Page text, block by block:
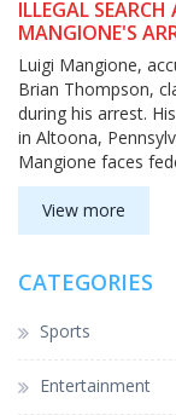
ILLEGAL
MANGIONE'S
Luigi Mangione,
Brian Thompson,
during his arrest.
in Altoona,
Mangione faces
using a firearm
View more
CATEGORIES
Sports
Entertainment